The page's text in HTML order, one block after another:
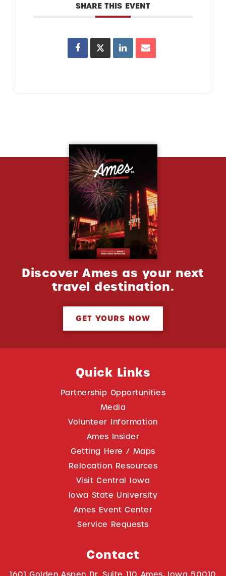
SHARE THIS EVENT
Discover Ames as your next
travel destination.
GET YOURS NOW
Quick Links
Partnership Opportunities
Media
Volunteer Information
Ames Insider
Getting Here / Maps
Relocation Resources
Visit Central Iowa
Iowa State University
Ames Event Center
Service Requests
Contact